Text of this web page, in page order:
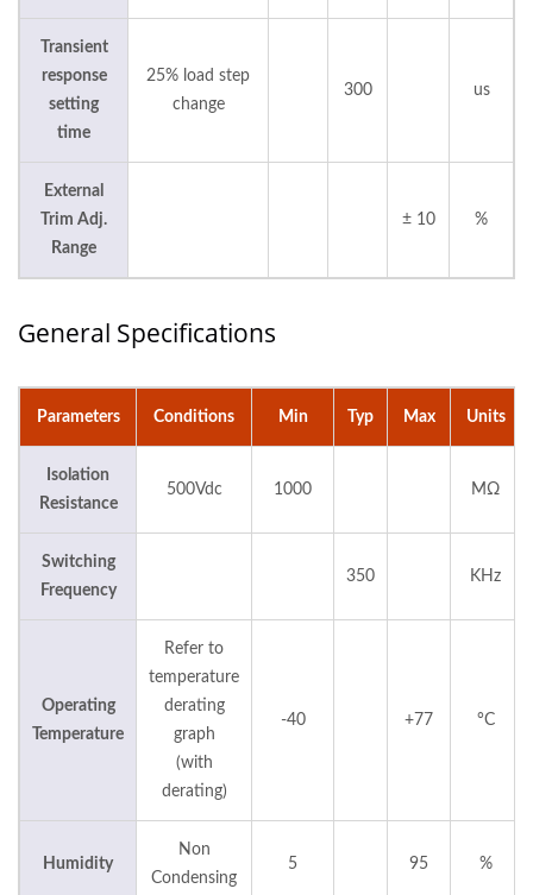
Transient
response
setting
time
25% load step
change
300 us
External
Trim Adj.
Range
± 10 %
General Specifications
Parameters Conditions Min Typ Max Units
Isolation
Resistance
500Vdc 1000 MΩ
Switching
Frequency
350 KHz
Operating
Temperature
Refer to
temperature
derating
graph
(with
derating)
-40 +77 °C
Humidity
Non
Condensing
5 95 %